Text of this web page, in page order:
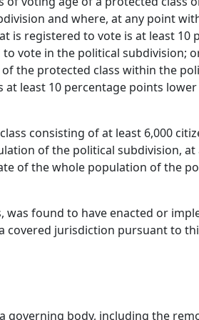
and where, at any point
is registered to vote is at least 10
vote in the political subdivision;
the protected class within the
least 10 percentage points
consisting of at least 6,000
of the political subdivision,
of the whole population of the
found to have enacted or
covered jurisdiction pursuant to
body, including the